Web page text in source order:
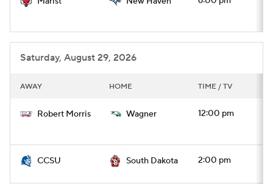
Saturday, August 29, 2026
AWAY HOME TIME / TV
Robert Morris Wagner 12:00 pm
CCSU South Dakota 2:00 pm